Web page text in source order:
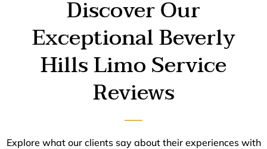
Discover Our
Exceptional Beverly
Hills Limo Service
Reviews
Explore what our clients say about their experiences with